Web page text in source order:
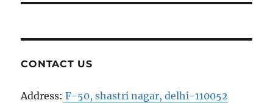
CONTACT US
Address: F-50, shastri nagar, delhi-110052